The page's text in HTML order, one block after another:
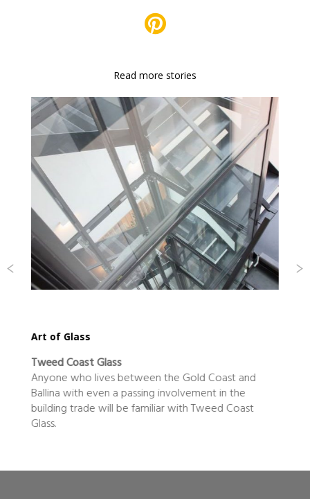
Read more stories
our kitchen rules in the heart of beef country
All The Best Fine Foods
From little things big thing grow, goes the saying,
and Casino-based business All The Best Fine Foods is
certainly proof that humble….